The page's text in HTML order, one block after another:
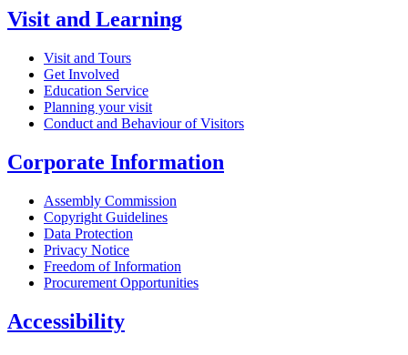
Visit and Learning
Visit and Tours
Get Involved
Education Service
Planning your visit
Conduct and Behaviour of Visitors
Corporate Information
Assembly Commission
Copyright Guidelines
Data Protection
Privacy Notice
Freedom of Information
Procurement Opportunities
Accessibility